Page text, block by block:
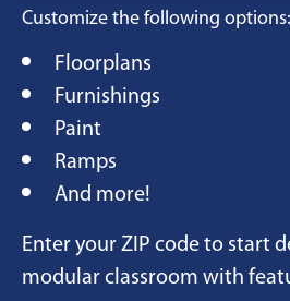
Customize the following options:
Floorplans
Furnishings
Paint
Ramps
And more!
Enter your ZIP code to start
modular classroom with